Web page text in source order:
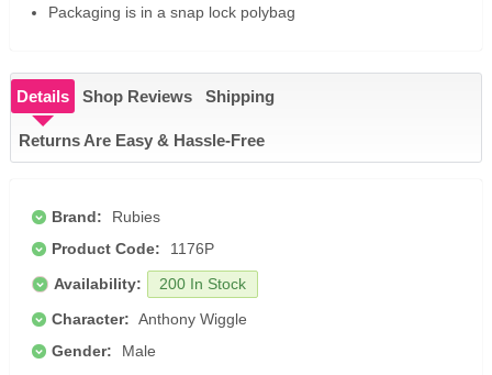
Packaging is in a snap lock polybag
Details Shop Reviews Shipping
Returns Are Easy & Hassle-Free
Brand:
Rubies
Product Code:
1176P
Availability:
200 In Stock
Character: Anthony Wiggle
Gender:
Male